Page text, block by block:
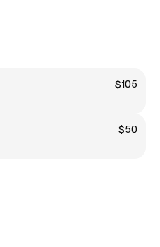
$105
$50